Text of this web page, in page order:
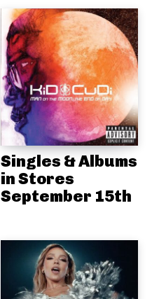
Singles & Albums
in Stores
September 15th